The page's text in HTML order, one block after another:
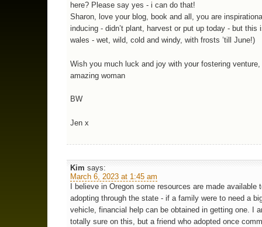
here? Please say yes - i can do that!
Sharon, love your blog, book and all, you are
inducing - didn’t plant, harvest or put up today - but this
wales - wet, wild, cold and windy, with frosts ’till June!)
Wish you much luck and joy with your fostering
amazing woman
BW
Jen x
Kim says:
March 6, 2023 at 1:45 am
I believe in Oregon some resources are made available
adopting through the state - if a family were to need a
vehicle, financial help can be obtained in getting one. I
totally sure on this, but a friend who adopted once